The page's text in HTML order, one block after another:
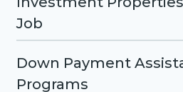
Job
Down Payment
Programs